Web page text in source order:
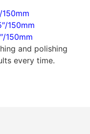
150mm
150mm
150mm
and polishing
every time.